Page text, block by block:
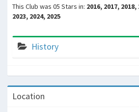
This Club was 05 Stars in: 2016, 2017,
2023, 2024, 2025
History
Location